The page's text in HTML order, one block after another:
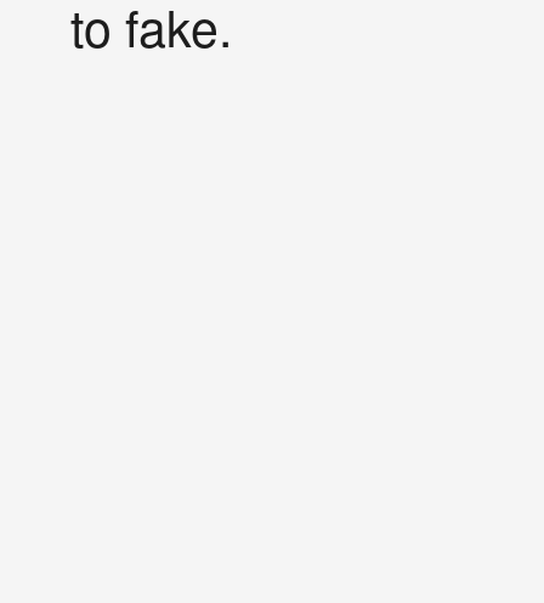
to fake.